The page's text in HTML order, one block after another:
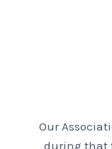
Our
during that